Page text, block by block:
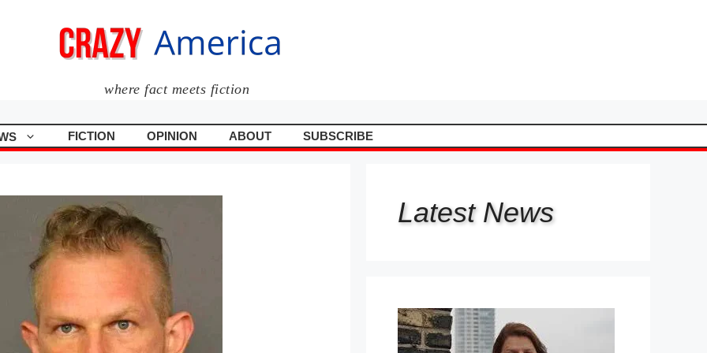
where fact meets fiction
FICTION OPINION ABOUT SUBSCRIBE
Latest News